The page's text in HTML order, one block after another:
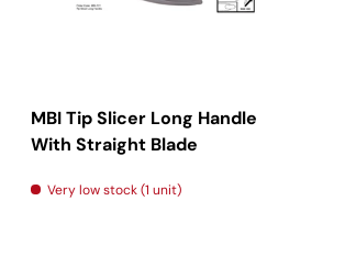
MBI Tip Slicer Long Handle
With Straight Blade
Very low stock (1 unit)